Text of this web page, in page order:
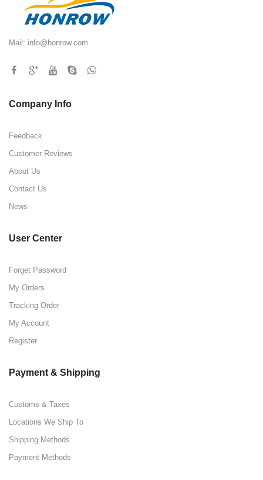
Mail: info@honrow.com
Company Info
Feedback
Customer Reviews
About Us
Contact Us
News
User Center
Forget Password
My Orders
Tracking Order
My Account
Register
Payment & Shipping
Customs & Taxes
Locations We Ship To
Shipping Methods
Payment Methods